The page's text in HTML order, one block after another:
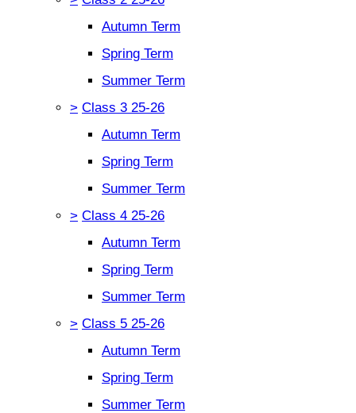
Autumn Term
Spring Term
Summer Term
> Class 3 25-26
Autumn Term
Spring Term
Summer Term
> Class 4 25-26
Autumn Term
Spring Term
Summer Term
> Class 5 25-26
Autumn Term
Spring Term
Summer Term